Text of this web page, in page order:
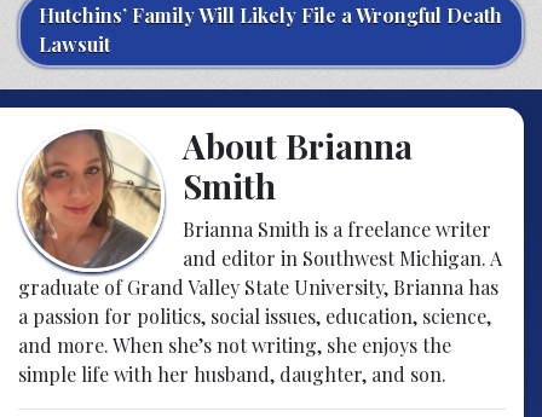
Hutchins’ Family Will Likely File a Wrongful Death
Lawsuit
About Brianna
Smith
Brianna Smith is a freelance writer
and editor in Southwest Michigan. A
graduate of Grand Valley State University, Brianna has
a passion for politics, social issues, education, science,
and more. When she’s not writing, she enjoys the
simple life with her husband, daughter, and son.